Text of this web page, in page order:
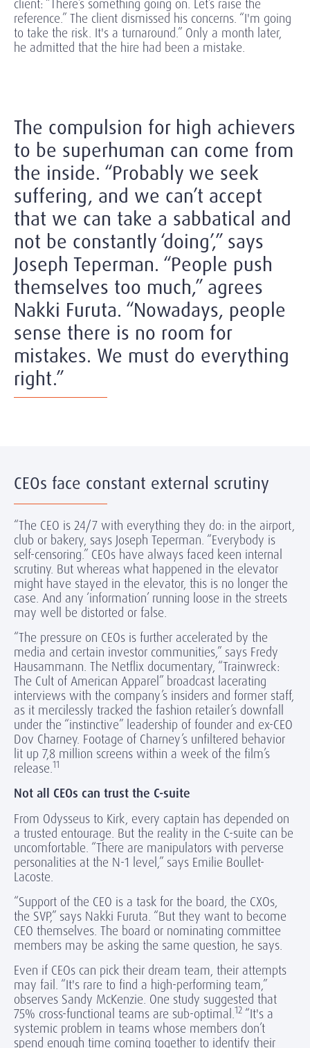
client: “There’s something going on. Let’s raise the
reference.” The client dismissed his concerns. “I'm going
to take the risk. It's a turnaround.” Only a month later,
he admitted that the hire had been a mistake.
The compulsion for high achievers
to be superhuman can come from
the inside. “Probably we seek
suffering, and we can’t accept
that we can take a sabbatical and
not be constantly ‘doing’,” says
Joseph Teperman. “People push
themselves too much,” agrees
Nakki Furuta. “Nowadays, people
sense there is no room for
mistakes. We must do everything
right.”
CEOs face constant external scrutiny
“The CEO is 24/7 with everything they do: in the airport,
club or bakery, says Joseph Teperman. “Everybody is
self-censoring.” CEOs have always faced keen internal
scrutiny. But whereas what happened in the elevator
might have stayed in the elevator, this is no longer the
case. And any ‘information’ running loose in the streets
may well be distorted or false.
“The pressure on CEOs is further accelerated by the
media and certain investor communities,” says Fredy
Hausammann. The Netflix documentary, “Trainwreck:
The Cult of American Apparel” broadcast lacerating
interviews with the company’s insiders and former staff,
as it mercilessly tracked the fashion retailer’s downfall
under the “instinctive” leadership of founder and ex-CEO
Dov Charney. Footage of Charney’s unfiltered behavior
lit up 7,8 million screens within a week of the film’s
release.11
Not all CEOs can trust the C-suite
From Odysseus to Kirk, every captain has depended on
a trusted entourage. But the reality in the C-suite can be
uncomfortable. “There are manipulators with perverse
personalities at the N-1 level,” says Emilie Boullet-
Lacoste.
“Support of the CEO is a task for the board, the CXOs,
the SVP,” says Nakki Furuta. “But they want to become
CEO themselves. The board or nominating committee
members may be asking the same question, he says.
Even if CEOs can pick their dream team, their attempts
may fail. “It's rare to find a high-performing team,”
observes Sandy McKenzie. One study suggested that
75% cross-functional teams are sub-optimal.12 “It's a
systemic problem in teams whose members don’t
spend enough time coming together to identify their